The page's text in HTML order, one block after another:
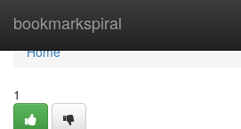
bookmarkspiral
Home
Home
1